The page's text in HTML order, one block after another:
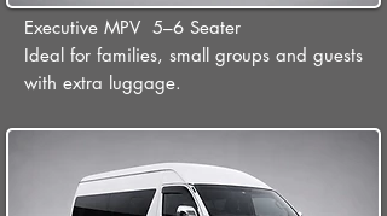
Executive MPV 5–6 Seater
Ideal for families, small groups and guests
with extra luggage.